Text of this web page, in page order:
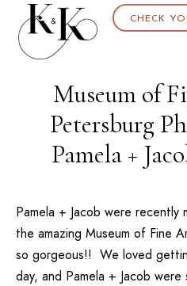
CHECK
Museum of
Petersburg
Pamela +
Pamela + Jacob were recently
the amazing Museum of Fine
so gorgeous!! We loved
day, and Pamela + Jacob